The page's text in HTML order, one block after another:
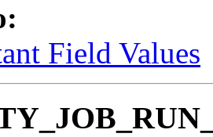
Field Values